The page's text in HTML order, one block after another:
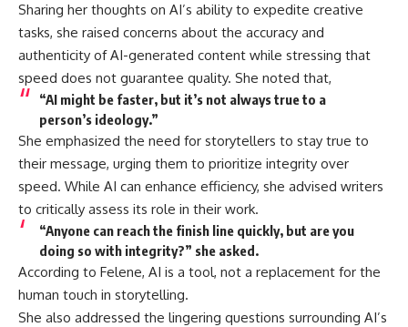
Sharing her thoughts on AI’s ability to expedite creative
tasks, she raised concerns about the accuracy and
authenticity of AI-generated content while stressing that
speed does not guarantee quality. She noted that,
“AI might be faster, but it’s not always true to a
person’s ideology.”
She emphasized the need for storytellers to stay true to
their message, urging them to prioritize integrity over
speed. While AI can enhance efficiency, she advised writers
to critically assess its role in their work.
“Anyone can reach the finish line quickly, but are you
doing so with integrity?” she asked.
According to Felene, AI is a tool, not a replacement for the
human touch in storytelling.
She also addressed the lingering questions surrounding AI’s